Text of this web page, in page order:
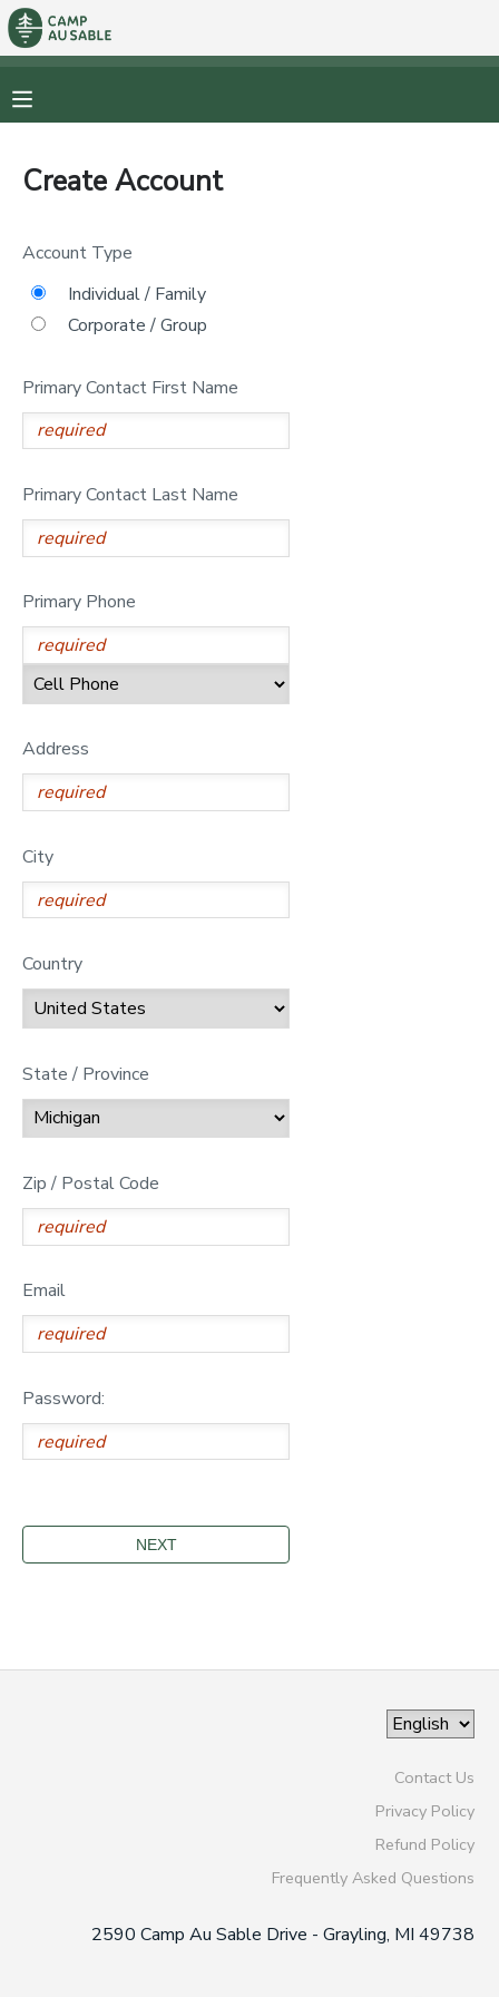
Create Account
Account Type
Individual / Family
Corporate / Group
Primary Contact First Name
Primary Contact Last Name
Primary Phone
Address
City
Country
State / Province
Zip / Postal Code
Email
Password:
Contact Us
Privacy Policy
Refund Policy
Frequently Asked Questions
2590 Camp Au Sable Drive - Grayling, MI 49738
CAMP STORE
GIFT CERTIFICATES
SPONSORSHIPS
DONATIONS